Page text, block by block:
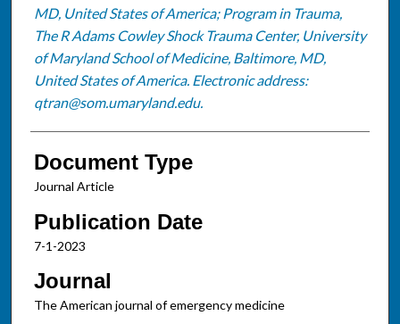
MD, United States of America; Program in Trauma,
The R Adams Cowley Shock Trauma Center, University
of Maryland School of Medicine, Baltimore, MD,
United States of America. Electronic address:
qtran@som.umaryland.edu.
Document Type
Journal Article
Publication Date
7-1-2023
Journal
The American journal of emergency medicine